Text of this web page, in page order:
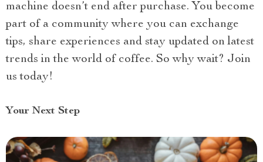
machine doesn’t end after purchase. You become
part of a community where you can exchange
tips, share experiences and stay updated on latest
trends in the world of coffee. So why wait? Join
us today!
Your Next Step